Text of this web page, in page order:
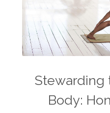
Stewarding
Body: